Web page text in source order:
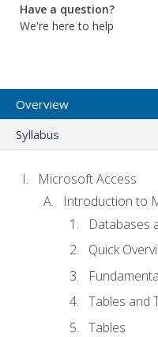
Have a question?
We're here to help
Overview
Syllabus
Microsoft Access
Introduction to
Databases
Quick
Tables and
Tables